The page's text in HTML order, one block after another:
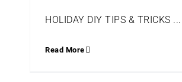
HOLIDAY DIY TIPS & TRICKS ...
Read More